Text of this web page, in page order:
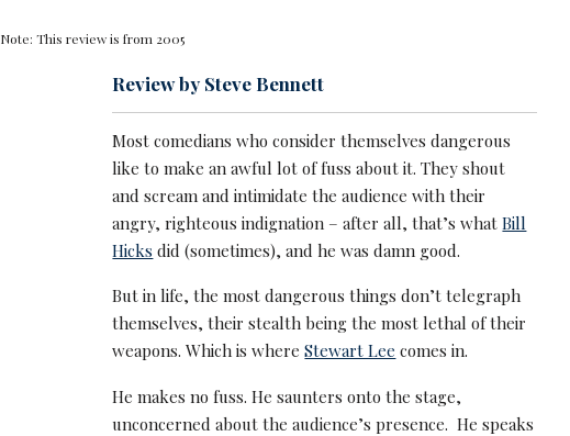
Note: This review is from 2005
Review by Steve Bennett
Most comedians who consider themselves dangerous
like to make an awful lot of fuss about it. They shout
and scream and intimidate the audience with their
angry, righteous indignation – after all, that’s whatBill
Hicks did (sometimes), and he was damn good.
But in life, the most dangerous things don’t telegraph
themselves, their stealth being the most lethal of their
weapons. Which is whereStewart Lee comes in.
He makes no fuss. He saunters onto the stage,
unconcerned about the audience’s presence. He speaks